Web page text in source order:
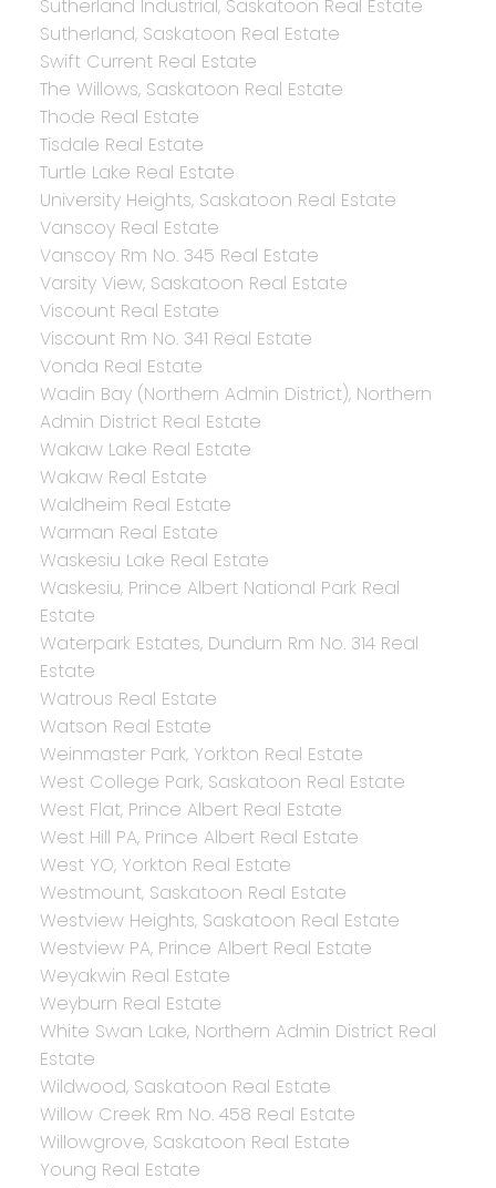
Sutherland Industrial, Saskatoon Real Estate
Sutherland, Saskatoon Real Estate
Swift Current Real Estate
The Willows, Saskatoon Real Estate
Thode Real Estate
Tisdale Real Estate
Turtle Lake Real Estate
University Heights, Saskatoon Real Estate
Vanscoy Real Estate
Vanscoy Rm No. 345 Real Estate
Varsity View, Saskatoon Real Estate
Viscount Real Estate
Viscount Rm No. 341 Real Estate
Vonda Real Estate
Wadin Bay (Northern Admin District), Northern
Admin District Real Estate
Wakaw Lake Real Estate
Wakaw Real Estate
Waldheim Real Estate
Warman Real Estate
Waskesiu Lake Real Estate
Waskesiu, Prince Albert National Park Real
Estate
Waterpark Estates, Dundurn Rm No. 314 Real
Estate
Watrous Real Estate
Watson Real Estate
Weinmaster Park, Yorkton Real Estate
West College Park, Saskatoon Real Estate
West Flat, Prince Albert Real Estate
West Hill PA, Prince Albert Real Estate
West YO, Yorkton Real Estate
Westmount, Saskatoon Real Estate
Westview Heights, Saskatoon Real Estate
Westview PA, Prince Albert Real Estate
Weyakwin Real Estate
Weyburn Real Estate
White Swan Lake, Northern Admin District Real
Estate
Wildwood, Saskatoon Real Estate
Willow Creek Rm No. 458 Real Estate
Willowgrove, Saskatoon Real Estate
Young Real Estate